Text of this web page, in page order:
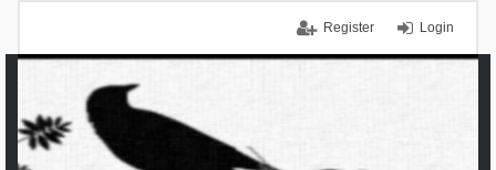
Login
Register